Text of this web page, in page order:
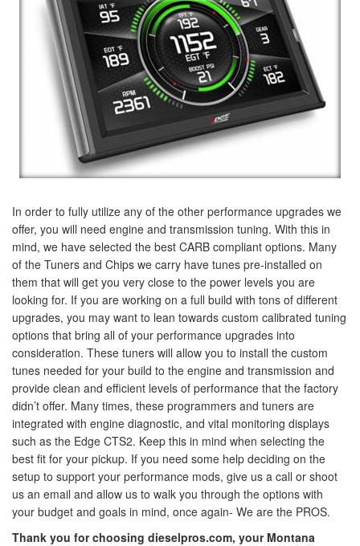
In order to fully utilize any of the other performance upgrades we
offer, you will need engine and transmission tuning. With this in
mind, we have selected the best CARB compliant options. Many
of the Tuners and Chips we carry have tunes pre-installed on
them that will get you very close to the power levels you are
looking for. If you are working on a full build with tons of different
upgrades, you may want to lean towards custom calibrated tuning
options that bring all of your performance upgrades into
consideration. These tuners will allow you to install the custom
tunes needed for your build to the engine and transmission and
provide clean and efficient levels of performance that the factory
didn’t offer. Many times, these programmers and tuners are
integrated with engine diagnostic, and vital monitoring displays
such as the Edge CTS2. Keep this in mind when selecting the
best fit for your pickup. If you need some help deciding on the
setup to support your performance mods, give us a call or shoot
us an email and allow us to walk you through the options with
your budget and goals in mind, once again- We are the PROS.
Thank you for choosing dieselpros.com, your Montana